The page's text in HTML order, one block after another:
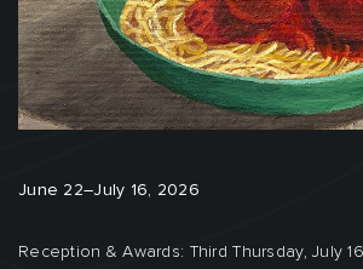
June 22–July 16, 2026
Reception & Awards: Third Thursday, July